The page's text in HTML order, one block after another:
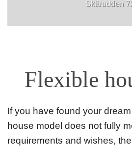
Skärudden
Flexible
If you have found your
house model does not fully
requirements and wishes,